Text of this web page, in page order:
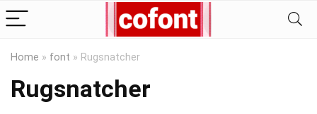
Home » font » Rugsnatcher
Rugsnatcher